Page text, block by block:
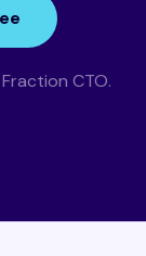
CTO.